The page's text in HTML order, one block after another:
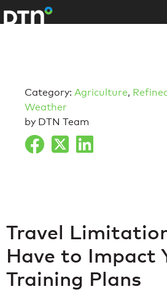
Category: Agriculture,
Weather
by DTN Team
Travel
Have to Impact
Training Plans